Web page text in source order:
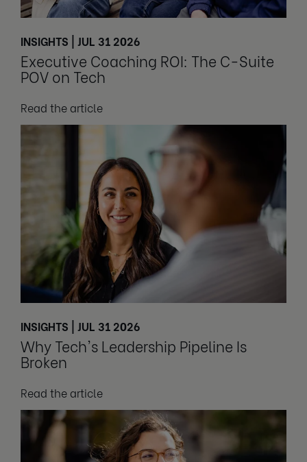
INSIGHTS | JUL 31 2026
Executive Coaching ROI: The C-Suite
POV on Tech
Read the article
INSIGHTS | JUL 31 2026
Why Tech's Leadership Pipeline Is
Broken
Read the article